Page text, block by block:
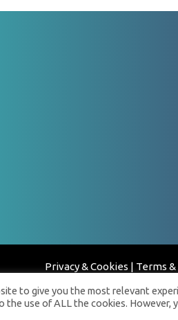
Privacy & Cookies | Terms
to give you the most relevant
the use of ALL the cookies.